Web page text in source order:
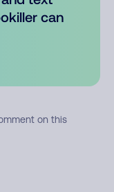
can
on this